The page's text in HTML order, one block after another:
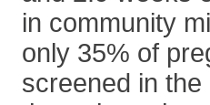
in community
only 35% of
screened in